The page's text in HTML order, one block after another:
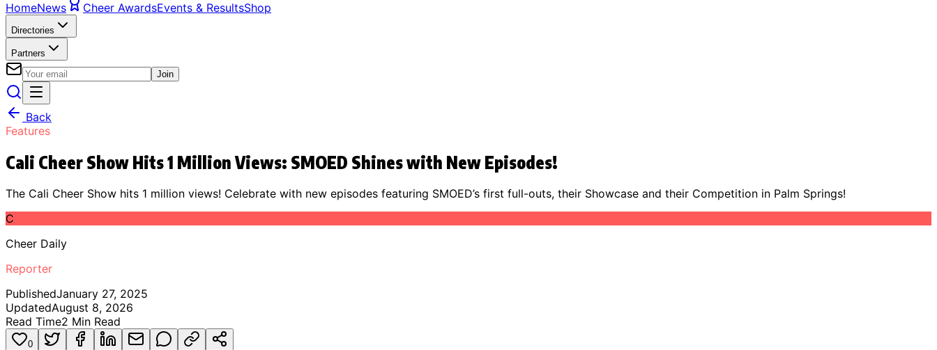
HomeNews Cheer AwardsEvents & ResultsShop
Directories
Partners
Join
Back
Features
Cali Cheer Show Hits 1 Million Views: SMOED Shines with New Episodes!
The Cali Cheer Show hits 1 million views! Celebrate with new episodes featuring SMOED’s first full-outs, their Showcase and their Competition in Palm Springs!
C
Cheer Daily
Reporter
PublishedJanuary 27, 2025
UpdatedAugust 8, 2026
Read Time2 Min Read
0